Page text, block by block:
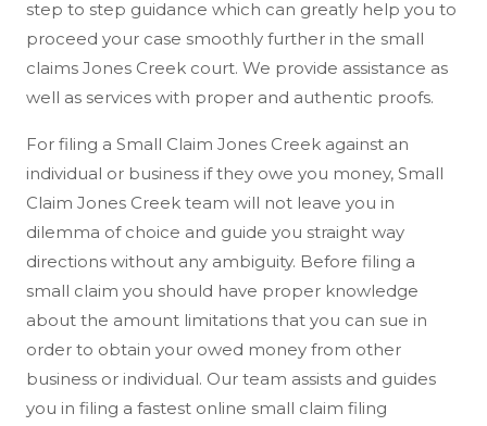
step to step guidance which can greatly help you to
proceed your case smoothly further in the small
claims Jones Creek court. We provide assistance as
well as services with proper and authentic proofs.
For filing a Small Claim Jones Creek against an
individual or business if they owe you money, Small
Claim Jones Creek team will not leave you in
dilemma of choice and guide you straight way
directions without any ambiguity. Before filing a
small claim you should have proper knowledge
about the amount limitations that you can sue in
order to obtain your owed money from other
business or individual. Our team assists and guides
you in filing a fastest online small claim filing